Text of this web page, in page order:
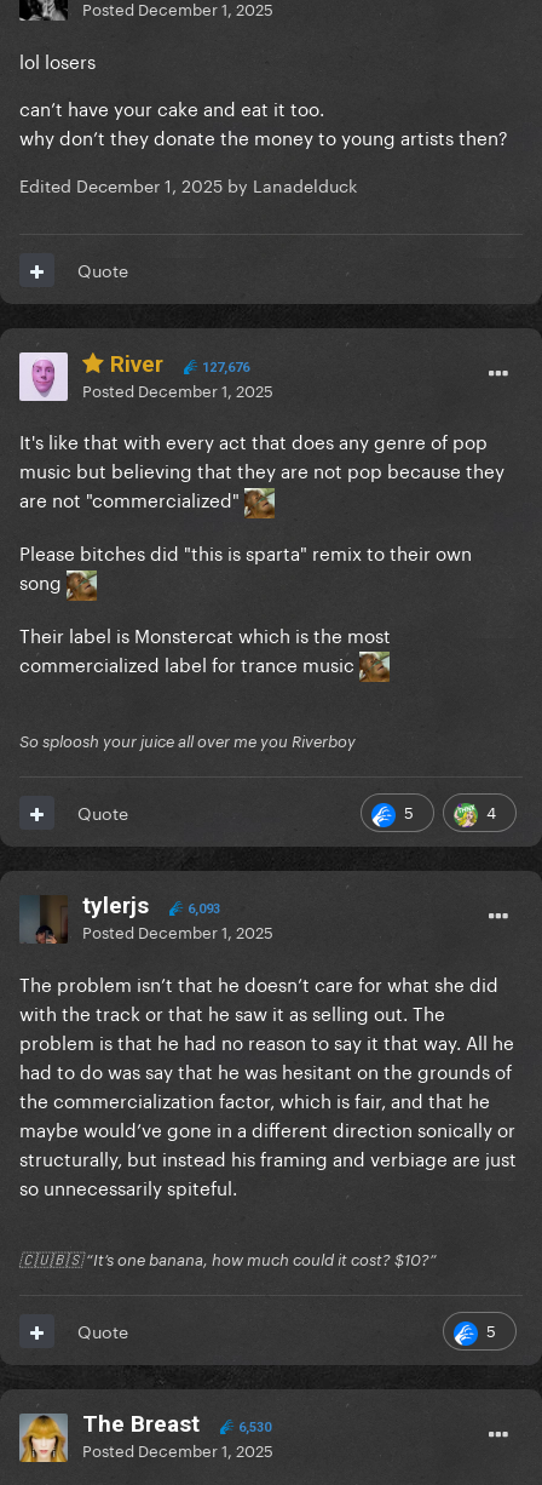
Posted December 1, 2025
lol losers
can’t have your cake and eat it too.
why don’t they donate the money to young artists then?
Edited December 1, 2025 by Lanadelduck
Quote
River 127,676
Posted December 1, 2025
It's like that with every act that does any genre of pop
music but believing that they are not pop because they
are not "commercialized"
Please bitches did "this is sparta" remix to their own
song
Their label is Monstercat which is the most
commercialized label for trance music
So sploosh your juice all over me you Riverboy
5 4
Quote
tylerjs 6,093
Posted December 1, 2025
The problem isn’t that he doesn’t care for what she did
with the track or that he saw it as selling out. The
problem is that he had no reason to say it that way. All he
had to do was say that he was hesitant on the grounds of
the commercialization factor, which is fair, and that he
maybe would’ve gone in a different direction sonically or
structurally, but instead his framing and verbiage are just
so unnecessarily spiteful.
🇨🇺🇧🇸 “It’s one banana, how much could it cost? $10?”
5
Quote
The Breast 6,530
Posted December 1, 2025